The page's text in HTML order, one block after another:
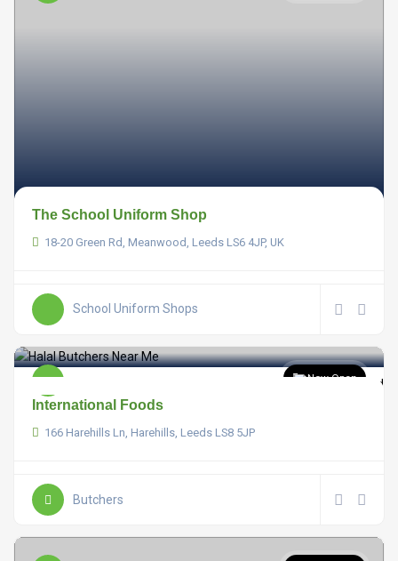
The School Uniform Shop
18-20 Green Rd, Meanwood, Leeds LS6 4JP, UK
School Uniform Shops
Now Open
International Foods
166 Harehills Ln, Harehills, Leeds LS8 5JP
Butchers